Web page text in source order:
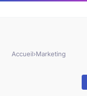
Accueil›Marketing